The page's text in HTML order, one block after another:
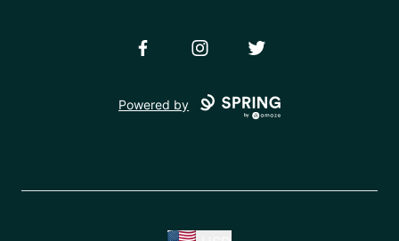
FacebookInstagramTwitter
Powered by